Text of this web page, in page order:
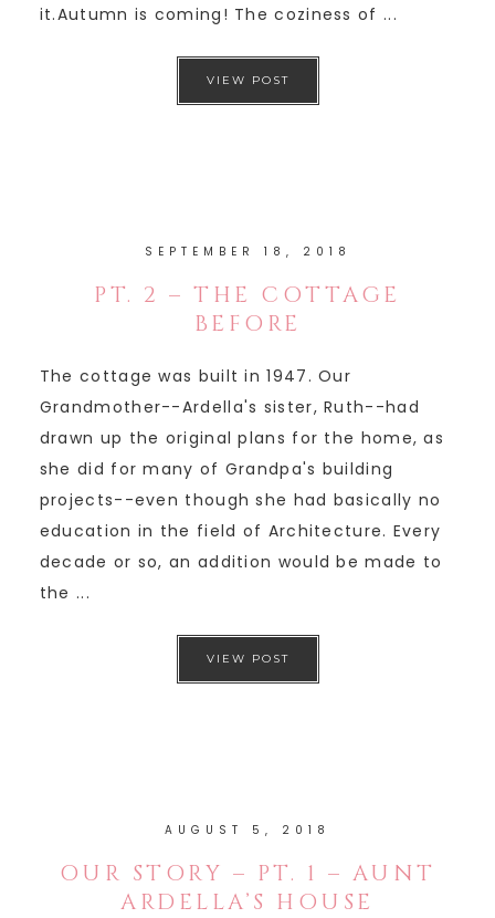
it.Autumn is coming! The coziness of ...
VIEW POST
SEPTEMBER 18, 2018
PT. 2 – THE COTTAGE
BEFORE
The cottage was built in 1947. Our
Grandmother--Ardella's sister, Ruth--had
drawn up the original plans for the home, as
she did for many of Grandpa's building
projects--even though she had basically no
education in the field of Architecture. Every
decade or so, an addition would be made to
the ...
VIEW POST
AUGUST 5, 2018
OUR STORY – PT. 1 – AUNT
ARDELLA’S HOUSE